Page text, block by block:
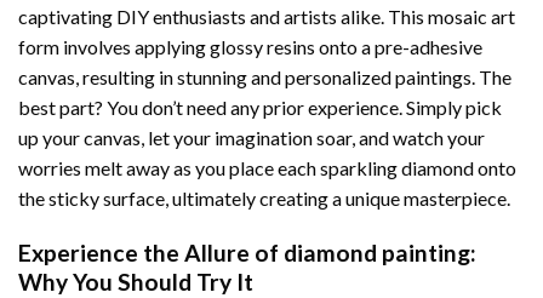
captivating DIY enthusiasts and artists alike. This mosaic art
form involves applying glossy resins onto a pre-adhesive
canvas, resulting in stunning and personalized paintings. The
best part? You don’t need any prior experience. Simply pick
up your canvas, let your imagination soar, and watch your
worries melt away as you place each sparkling diamond onto
the sticky surface, ultimately creating a unique masterpiece.
Experience the Allure of diamond painting:
Why You Should Try It